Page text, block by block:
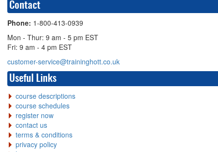
Contact
Phone: 1-800-413-0939
Mon - Thur: 9 am - 5 pm EST
Fri: 9 am - 4 pm EST
customer-service@traininghott.co.uk
Useful Links
course descriptions
course schedules
register now
contact us
terms & conditions
privacy policy